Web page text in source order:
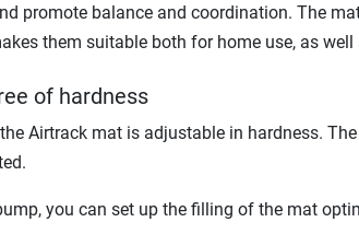
promote balance and coordination. The
them suitable both for home use, as
of hardness
Airtrack mat is adjustable in hardness.
you can set up the filling of the mat